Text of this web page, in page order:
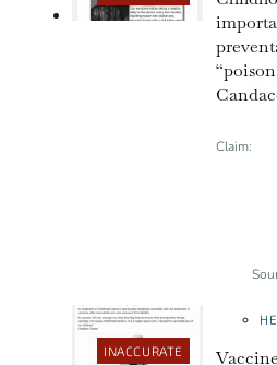
Claim:
INACCURATE